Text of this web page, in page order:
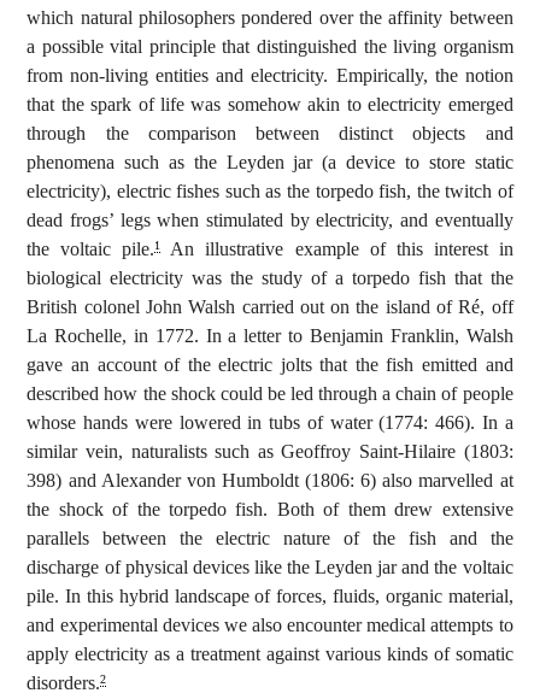
which natural philosophers pondered over the affinity between
a possible vital principle that distinguished the living organism
from non-living entities and electricity. Empirically, the notion
that the spark of life was somehow akin to electricity emerged
through the comparison between distinct objects and
phenomena such as the Leyden jar (a device to store static
electricity), electric fishes such as the torpedo fish, the twitch of
dead frogs’ legs when stimulated by electricity, and eventually
the voltaic pile.1
An illustrative example of this interest in
biological electricity was the study of a torpedo fish that the
British colonel John Walsh carried out on the island of Ré, off
La Rochelle, in 1772. In a letter to Benjamin Franklin, Walsh
gave an account of the electric jolts that the fish emitted and
described how the shock could be led through a chain of people
whose hands were lowered in tubs of water (1774: 466). In a
similar vein, naturalists such as Geoffroy Saint-Hilaire (1803:
398) and Alexander von Humboldt (1806: 6) also marvelled at
the shock of the torpedo fish. Both of them drew extensive
parallels between the electric nature of the fish and the
discharge of physical devices like the Leyden jar and the voltaic
pile. In this hybrid landscape of forces, fluids, organic material,
and experimental devices we also encounter medical attempts to
apply electricity as a treatment against various kinds of somatic
disorders.2